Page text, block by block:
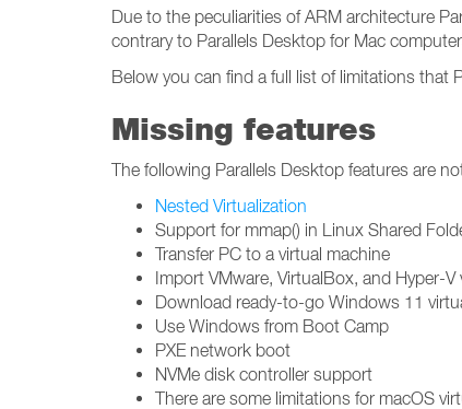
Due to the peculiarities of ARM architecture
contrary to Parallels Desktop for Mac
Below you can find a full list of limitations that
Missing features
The following Parallels Desktop features are
Nested Virtualization
Support for mmap() in Linux Shared
Transfer PC to a virtual machine
Import VMware, VirtualBox, and Hyper-V
Download ready-to-go Windows 11
Use Windows from Boot Camp
PXE network boot
NVMe disk controller support
There are some limitations for macOS